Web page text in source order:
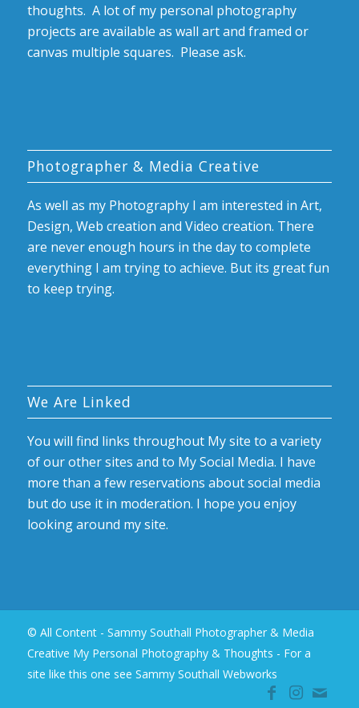
thoughts. A lot of my personal photography
projects are available as wall art and framed or
canvas multiple squares. Please ask.
Photographer & Media Creative
As well as my Photography I am interested in Art,
Design, Web creation and Video creation. There
are never enough hours in the day to complete
everything I am trying to achieve. But its great fun
to keep trying.
We Are Linked
You will find links throughout My site to a variety
of our other sites and to My Social Media. I have
more than a few reservations about social media
but do use it in moderation. I hope you enjoy
looking around my site.
© All Content - Sammy Southall Photographer & Media
Creative My Personal Photography & Thoughts - For a
site like this one see Sammy Southall Webworks